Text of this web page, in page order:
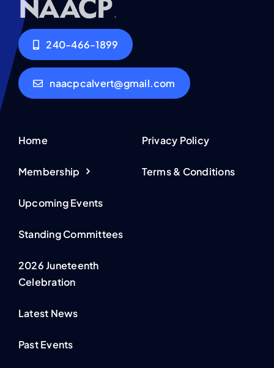
240-466-1899
naacpcalvert@gmail.com
Home
Membership
Upcoming Events
Standing Committees
2026 Juneteenth
Celebration
Latest News
Past Events
Privacy Policy
Terms & Conditions